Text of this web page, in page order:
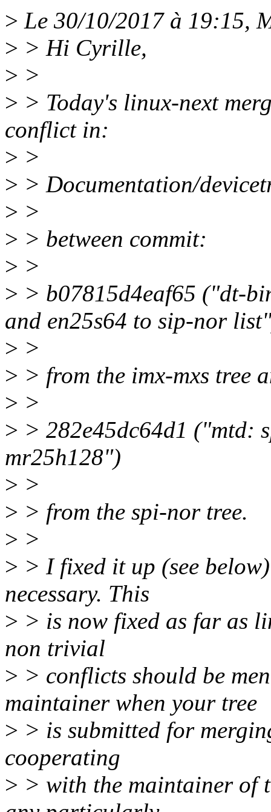
> Le 30/10/2017 à 19:15,
> > Hi Cyrille,
> >
> > Today's linux-next
conflict in:
> >
> > Documentation/
> >
> > between commit:
> >
> > b07815d4eaf65 ("dt-
and en25s64 to sip-nor
> >
> > from the imx-mxs tree
> >
> > 282e45dc64d1 ("mtd:
mr25h128")
> >
> > from the spi-nor tree.
> >
> > I fixed it up (see
necessary. This
> > is now fixed as far as
non trivial
> > conflicts should be
maintainer when your tree
> > is submitted for
cooperating
> > with the maintainer of